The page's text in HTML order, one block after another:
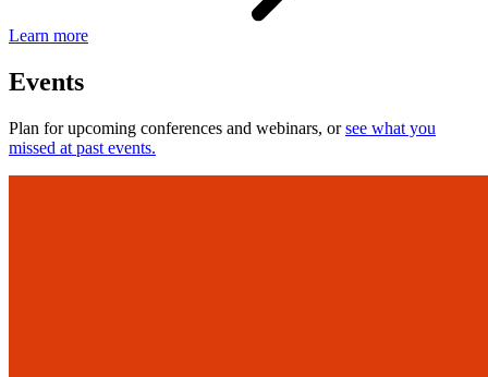
Learn more
Events
Plan for upcoming conferences and webinars, orsee what you
missed at past events.